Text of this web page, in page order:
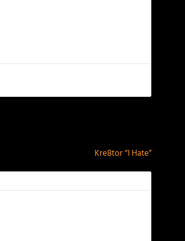
Kre8tor “I Hate”